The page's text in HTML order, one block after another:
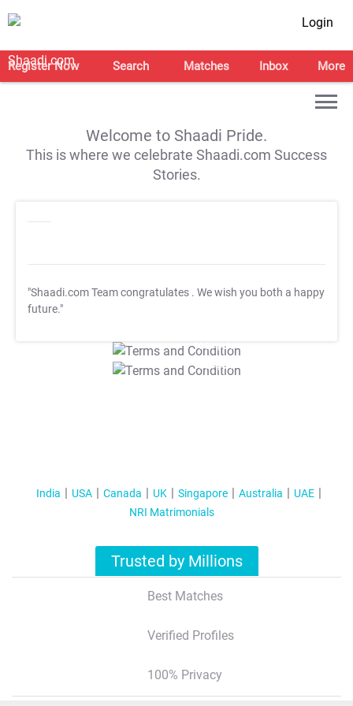
Login
Register Now Search Matches Inbox More
Welcome to Shaadi Pride.
This is where we celebrate Shaadi.com Success
Stories.
"Shaadi.com Team congratulates . We wish you both a happy
future."
T&C Apply
T&C Apply
India USA Canada UK Singapore Australia
UAE
NRI Matrimonials
Trusted by Millions
Best Matches
Verified Profiles
100% Privacy